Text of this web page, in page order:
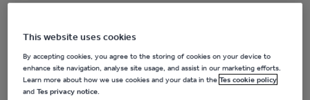
Science, Math, ESL, Gifted and Talented, STEM Education, and
much more!!!
See More...
Last updated
15 February 2016
This website uses cookies
By accepting cookies, you agree to the storing of cookies on your device to
enhance site navigation, analyse site usage, and assist in our marketing efforts.
Learn more about how we use cookies and your data in theTes cookie policy
andTes privacy notice.